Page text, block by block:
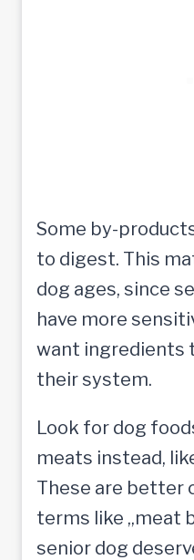
Some by-
to digest. This
dog ages, since
have more
want ingredients
their system.
Look for dog
meats instead,
These are better
terms like „meat
senior dog